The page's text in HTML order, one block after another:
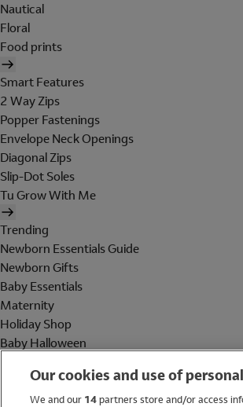
Nautical
Floral
Food prints
Smart Features
2 Way Zips
Popper Fastenings
Envelope Neck Openings
Diagonal Zips
Slip-Dot Soles
Tu Grow With Me
Trending
Newborn Essentials Guide
Newborn Gifts
Baby Essentials
Maternity
Holiday Shop
Baby Halloween
Holiday Shop
Our cookies and use of
We and our 14partners store and/or access